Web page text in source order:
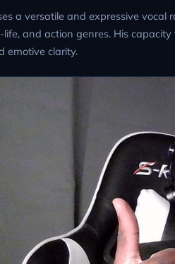
a versatile and expressive
and action genres. His
emotive clarity.